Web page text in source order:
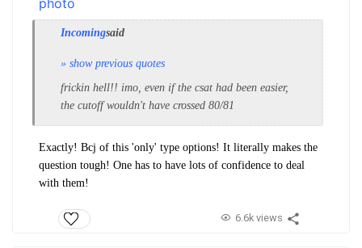
Incomingsaid
» show previous quotes
frickin hell!! imo, even if the csat had been easier,
the cutoff wouldn't have crossed 80/81
Exactly! Bcj of this 'only' type options! It literally makes the
question tough! One has to have lots of confidence to deal
with them!
6.6k views